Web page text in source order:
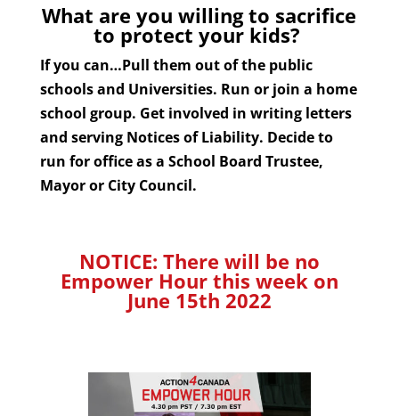
What are you willing to sacrifice
to protect your kids?
If you can…Pull them out of the public
schools and Universities. Run or join a home
school group. Get involved in writing letters
and serving Notices of Liability. Decide to
run for office as a School Board Trustee,
Mayor or City Council.
NOTICE: There will be no
Empower Hour this week on
June 15th 2022